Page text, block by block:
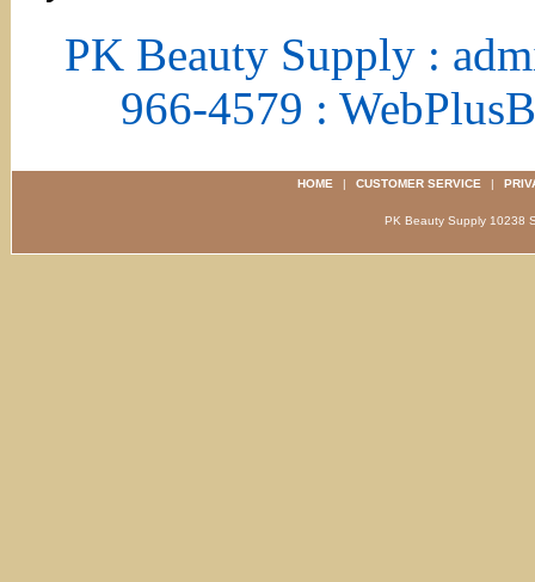
PK Beauty Supply :
966-4579 :
HOME | CUSTOMER SERVICE |
PK Beauty Supply